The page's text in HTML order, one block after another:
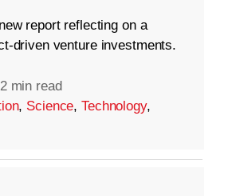
report reflecting on a
driven venture investments.
2 min read
, Science,Technology,